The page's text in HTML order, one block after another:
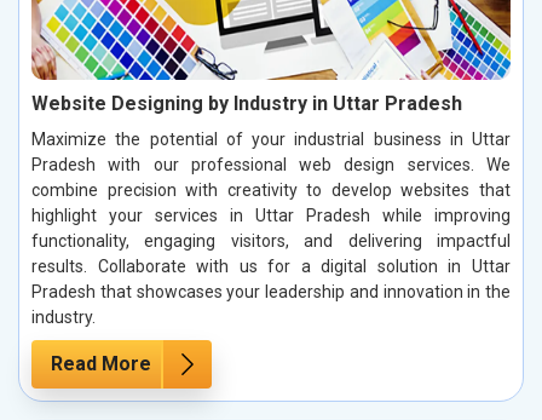
Website Designing by Industry in Uttar Pradesh
Maximize the potential of your industrial business in Uttar
Pradesh with our professional web design services. We
combine precision with creativity to develop websites that
highlight your services in Uttar Pradesh while improving
functionality, engaging visitors, and delivering impactful
results. Collaborate with us for a digital solution in Uttar
Pradesh that showcases your leadership and innovation in the
industry.
Read More